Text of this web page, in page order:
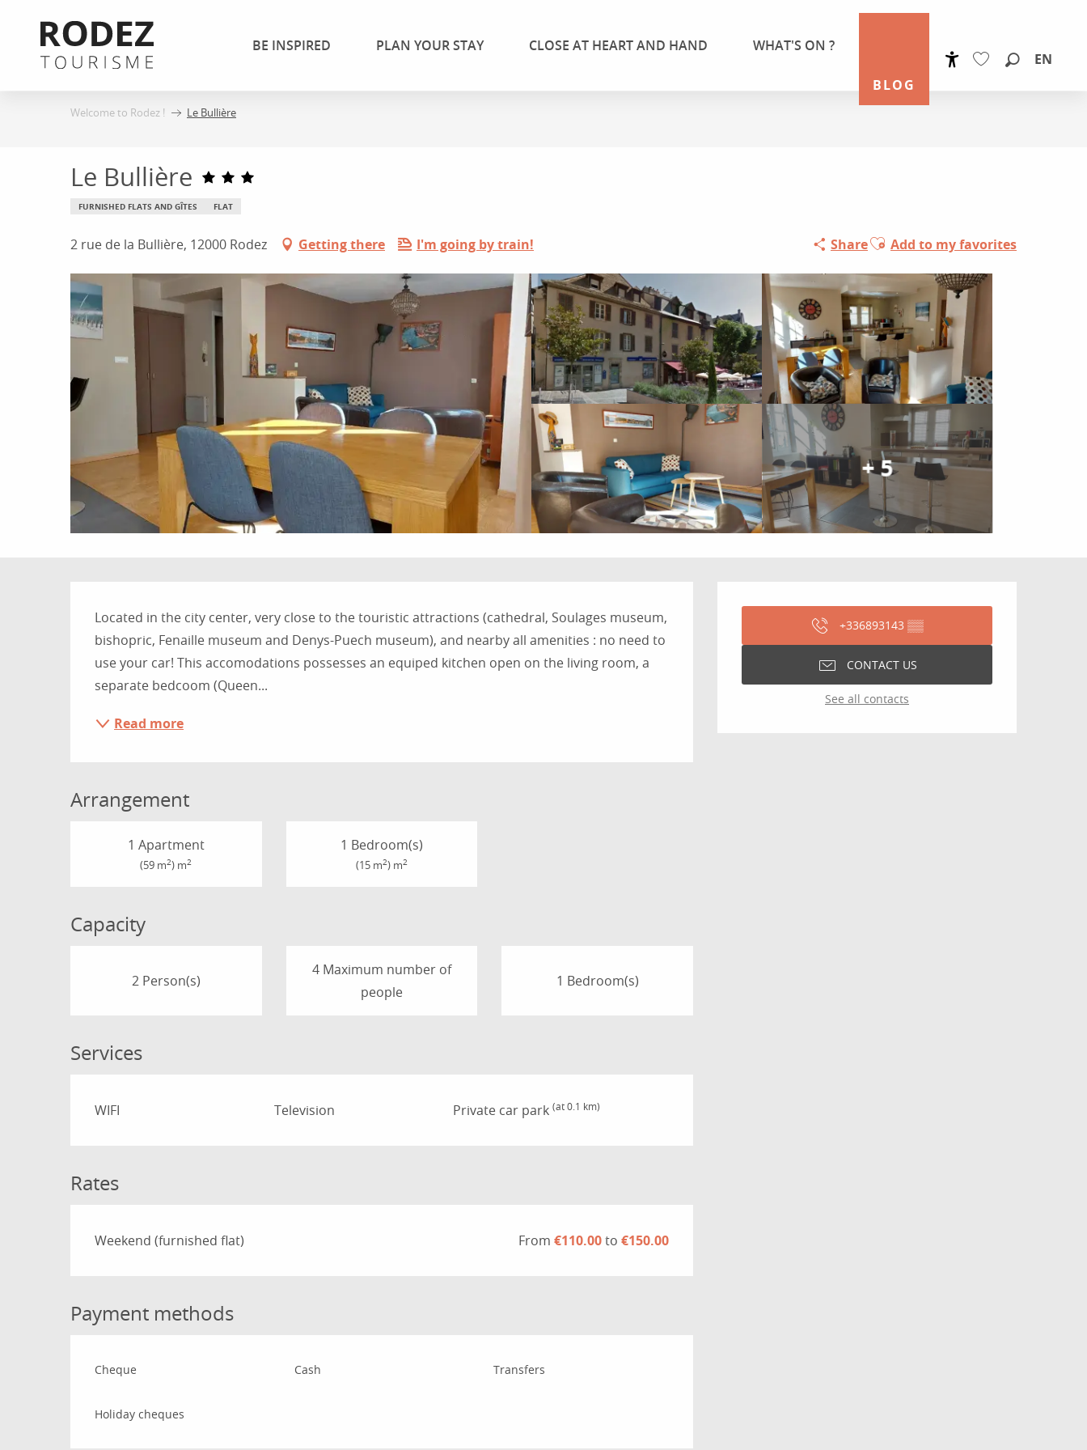
contenu
BLOG
EN
BE INSPIRED PLAN YOUR STAY CLOSE AT HEART AND HAND WHAT'S ON ?
Welcome to Rodez ! Le Bullière
Le Bullière
FURNISHED FLATS AND GÎTES FLAT
2 rue de la Bullière, 12000 Rodez Getting there I'm going by train! ShareAjouter aux favoris
Add to my favorites
+ 5
Opening hours &
+336893143 ▒▒
CONTACT US
See all contacts
Description
Located in the city center, very close to the touristic attractions (cathedral, Soulages museum,
bishopric, Fenaille museum and Denys-Puech museum), and nearby all amenities : no need to
use your car! This accomodations possesses an equiped kitchen open on the living room, a
separate bedcoom (Queen...
Read more
Arrangement
1 Apartment
(59 m2) m2
1 Bedroom(s)
(15 m2) m2
Capacity
2 Person(s)
4 Maximum number of
people
1 Bedroom(s)
Services
WIFI Television Private car park(at 0.1 km)
Rates
Rates 2026
Weekend (furnished flat) From€110.00to€150.00
Payment methods
Cheque Cash Transfers
Holiday cheques